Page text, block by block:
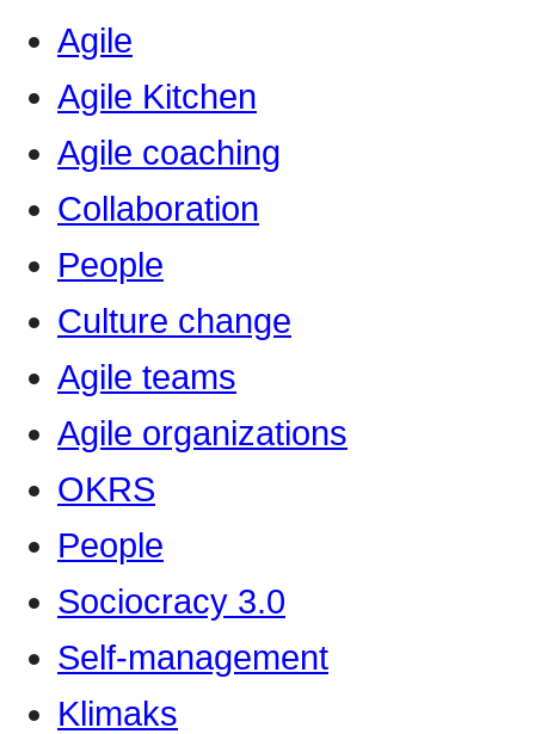
Agile
Agile Kitchen
Agile coaching
Collaboration
People
Culture change
Agile teams
Agile organizations
OKRS
People
Sociocracy 3.0
Self-management
Klimaks